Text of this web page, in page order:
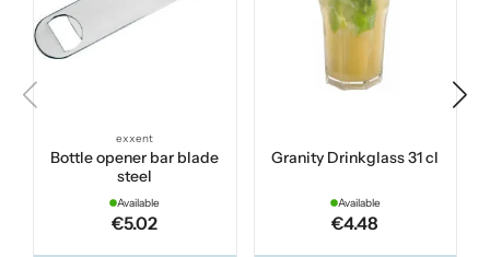
exxent
Bottle opener bar blade
steel
Available
€5.02
Granity Drinkglass 31 cl
Available
€4.48